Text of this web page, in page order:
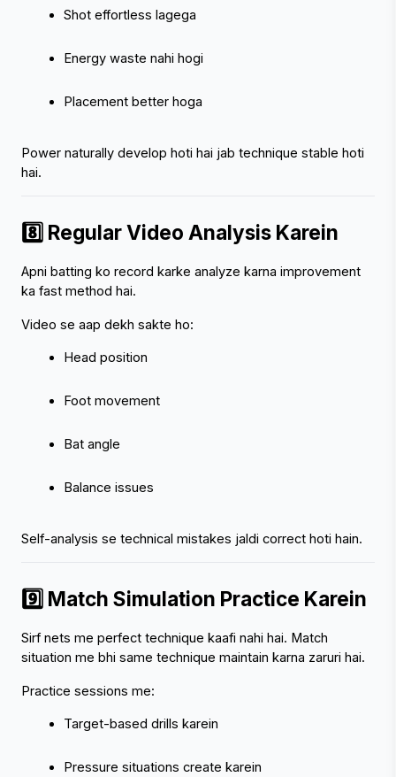
Shot effortless lagega
Energy waste nahi hogi
Placement better hoga
Power naturally develop hoti hai jab technique stable hoti
hai.
8️⃣ Regular Video Analysis Karein
Apni batting ko record karke analyze karna improvement
ka fast method hai.
Video se aap dekh sakte ho:
Head position
Foot movement
Bat angle
Balance issues
Self-analysis se technical mistakes jaldi correct hoti hain.
9️⃣ Match Simulation Practice Karein
Sirf nets me perfect technique kaafi nahi hai. Match
situation me bhi same technique maintain karna zaruri hai.
Practice sessions me:
Target-based drills karein
Pressure situations create karein